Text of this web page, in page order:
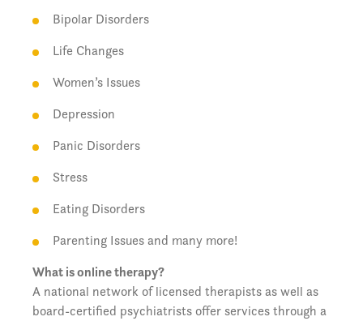
Bipolar Disorders
Life Changes
Women’s Issues
Depression
Panic Disorders
Stress
Eating Disorders
Parenting Issues and many more!
What is online therapy?
A national network of licensed therapists as well as
board-certified psychiatrists offer services through a